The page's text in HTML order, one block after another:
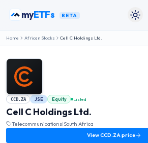
myETFs BETA
Home African Stocks Cell C Holdings Ltd.
CCD.ZA JSE Equity Listed
Cell C Holdings Ltd.
Telecommunications|South Africa
ViewCCD.ZAprice